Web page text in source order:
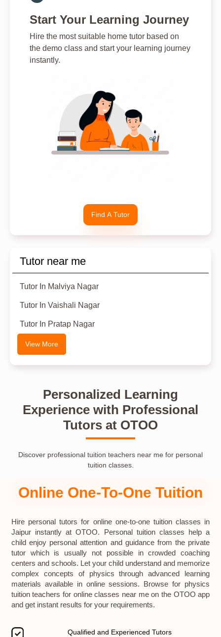
Start Your Learning Journey
Hire the most suitable home tutor based on
the demo class and start your learning journey
instantly.
Find A Tutor
Tutor near me
Tutor In Malviya Nagar
Tutor In Vaishali Nagar
Tutor In Pratap Nagar
View More
Personalized Learning
Experience with Professional
Tutors at OTOO
Discover professional tuition teachers near me for personal
tuition classes.
Online One-To-One Tuition
Hire personal tutors for online one-to-one tuition classes in
Jaipur instantly at OTOO. Personal tuition classes help a
child enjoy personal attention and guidance from the private
tutor which is usually not possible in crowded coaching
centers and schools. Let your child understand and memorize
complex concepts of physics through advanced learning
materials available in online sessions. Browse for physics
tuition teachers for online classes near me on the OTOO app
and get instant results for your requirements.
Qualified and Experienced Tutors